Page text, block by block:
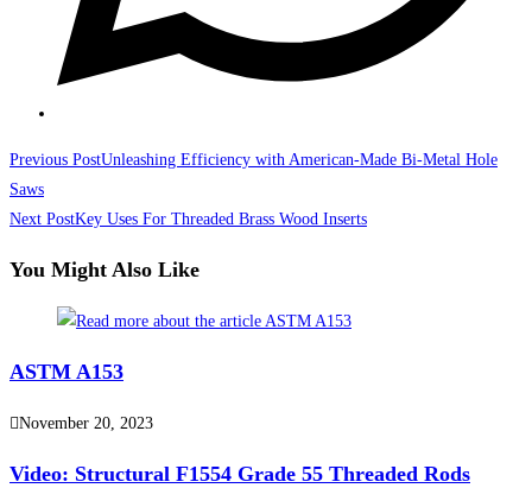
Read
more
articles
Previous PostUnleashing Efficiency with American-Made Bi-Metal Hole
Saws
Next PostKey Uses For Threaded Brass Wood Inserts
You Might Also Like
ASTM A153
November 20, 2023
Video: Structural F1554 Grade 55 Threaded Rods